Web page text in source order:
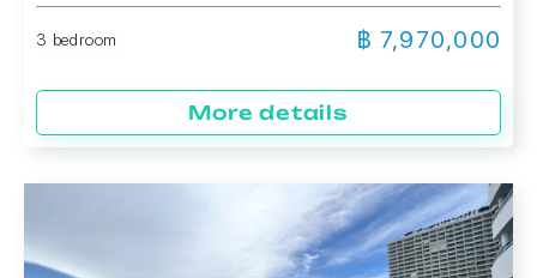
3 bedroom ฿ 7,970,000
More details